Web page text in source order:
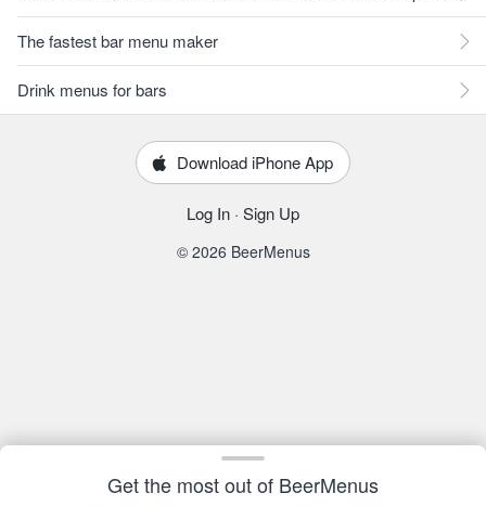
Get the most out of BeerMenus
The fastest bar menu maker
Drink menus for bars
Download iPhone App
Log In · Sign Up
© 2026 BeerMenus